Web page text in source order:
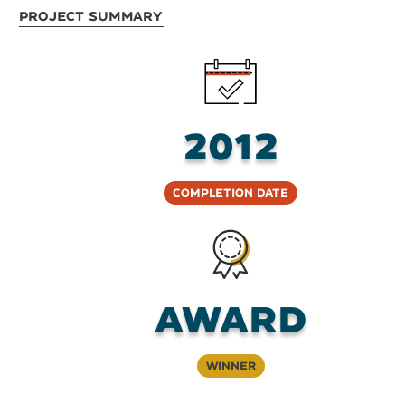
Project Summary
2012
Completion Date
Award
Winner